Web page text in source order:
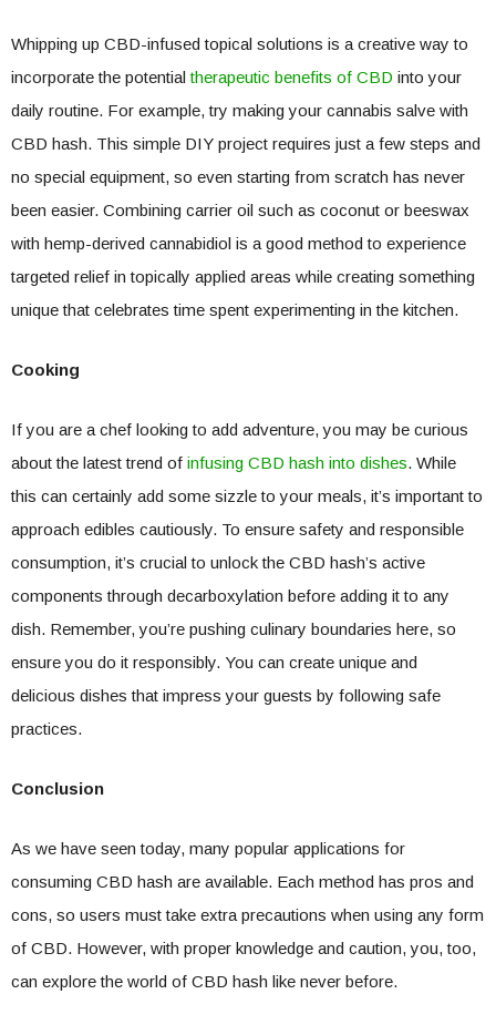
Whipping up CBD-infused topical solutions is a creative way to
incorporate the potentialtherapeutic benefits of CBD into your
daily routine. For example, try making your cannabis salve with
CBD hash. This simple DIY project requires just a few steps and
no special equipment, so even starting from scratch has never
been easier. Combining carrier oil such as coconut or beeswax
with hemp-derived cannabidiol is a good method to experience
targeted relief in topically applied areas while creating something
unique that celebrates time spent experimenting in the kitchen.
Cooking
If you are a chef looking to add adventure, you may be curious
about the latest trend of infusing CBD hash into dishes. While
this can certainly add some sizzle to your meals, it’s important to
approach edibles cautiously. To ensure safety and responsible
consumption, it’s crucial to unlock the CBD hash’s active
components through decarboxylation before adding it to any
dish. Remember, you’re pushing culinary boundaries here, so
ensure you do it responsibly. You can create unique and
delicious dishes that impress your guests by following safe
practices.
Conclusion
As we have seen today, many popular applications for
consuming CBD hash are available. Each method has pros and
cons, so users must take extra precautions when using any form
of CBD. However, with proper knowledge and caution, you, too,
can explore the world of CBD hash like never before.